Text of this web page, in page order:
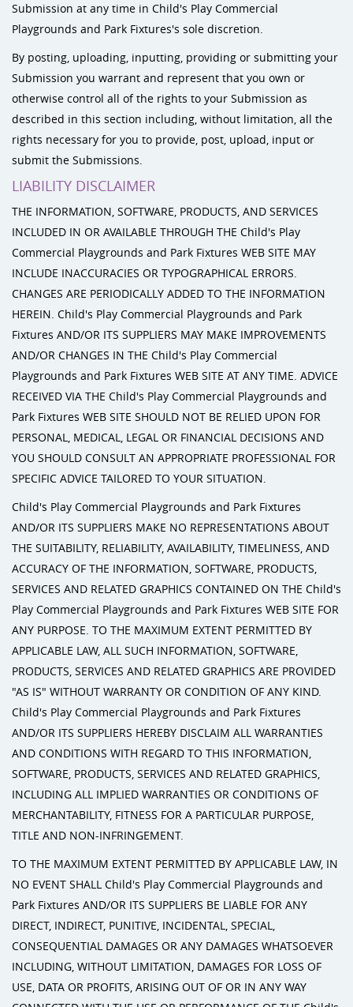
Submission at any time in Child's Play Commercial
Playgrounds and Park Fixtures's sole discretion.
By posting, uploading, inputting, providing or submitting your
Submission you warrant and represent that you own or
otherwise control all of the rights to your Submission as
described in this section including, without limitation, all the
rights necessary for you to provide, post, upload, input or
submit the Submissions.
LIABILITY DISCLAIMER
THE INFORMATION, SOFTWARE, PRODUCTS, AND SERVICES
INCLUDED IN OR AVAILABLE THROUGH THE Child's Play
Commercial Playgrounds and Park Fixtures WEB SITE MAY
INCLUDE INACCURACIES OR TYPOGRAPHICAL ERRORS.
CHANGES ARE PERIODICALLY ADDED TO THE INFORMATION
HEREIN. Child's Play Commercial Playgrounds and Park
Fixtures AND/OR ITS SUPPLIERS MAY MAKE IMPROVEMENTS
AND/OR CHANGES IN THE Child's Play Commercial
Playgrounds and Park Fixtures WEB SITE AT ANY TIME. ADVICE
RECEIVED VIA THE Child's Play Commercial Playgrounds and
Park Fixtures WEB SITE SHOULD NOT BE RELIED UPON FOR
PERSONAL, MEDICAL, LEGAL OR FINANCIAL DECISIONS AND
YOU SHOULD CONSULT AN APPROPRIATE PROFESSIONAL FOR
SPECIFIC ADVICE TAILORED TO YOUR SITUATION.
Child's Play Commercial Playgrounds and Park Fixtures
AND/OR ITS SUPPLIERS MAKE NO REPRESENTATIONS ABOUT
THE SUITABILITY, RELIABILITY, AVAILABILITY, TIMELINESS, AND
ACCURACY OF THE INFORMATION, SOFTWARE, PRODUCTS,
SERVICES AND RELATED GRAPHICS CONTAINED ON THE Child's
Play Commercial Playgrounds and Park Fixtures WEB SITE FOR
ANY PURPOSE. TO THE MAXIMUM EXTENT PERMITTED BY
APPLICABLE LAW, ALL SUCH INFORMATION, SOFTWARE,
PRODUCTS, SERVICES AND RELATED GRAPHICS ARE PROVIDED
"AS IS" WITHOUT WARRANTY OR CONDITION OF ANY KIND.
Child's Play Commercial Playgrounds and Park Fixtures
AND/OR ITS SUPPLIERS HEREBY DISCLAIM ALL WARRANTIES
AND CONDITIONS WITH REGARD TO THIS INFORMATION,
SOFTWARE, PRODUCTS, SERVICES AND RELATED GRAPHICS,
INCLUDING ALL IMPLIED WARRANTIES OR CONDITIONS OF
MERCHANTABILITY, FITNESS FOR A PARTICULAR PURPOSE,
TITLE AND NON-INFRINGEMENT.
TO THE MAXIMUM EXTENT PERMITTED BY APPLICABLE LAW, IN
NO EVENT SHALL Child's Play Commercial Playgrounds and
Park Fixtures AND/OR ITS SUPPLIERS BE LIABLE FOR ANY
DIRECT, INDIRECT, PUNITIVE, INCIDENTAL, SPECIAL,
CONSEQUENTIAL DAMAGES OR ANY DAMAGES WHATSOEVER
INCLUDING, WITHOUT LIMITATION, DAMAGES FOR LOSS OF
USE, DATA OR PROFITS, ARISING OUT OF OR IN ANY WAY